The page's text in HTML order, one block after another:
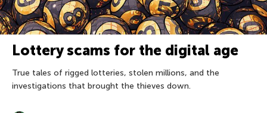
Lottery scams for the digital age
True tales of rigged lotteries, stolen millions, and the
investigations that brought the thieves down.